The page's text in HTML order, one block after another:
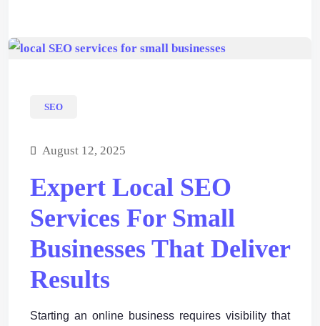
SEO
August 12, 2025
Expert Local SEO
Services For Small
Businesses That Deliver
Results
Starting an online business requires visibility that